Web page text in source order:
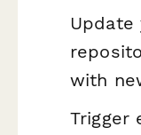
Update
with
Trigger